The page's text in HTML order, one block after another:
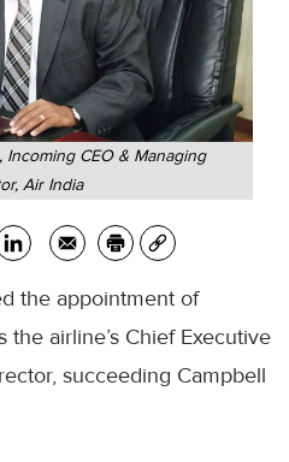
Incoming CEO & Managing
Air India
the appointment of
the airline’s Chief Executive
succeeding Campbell